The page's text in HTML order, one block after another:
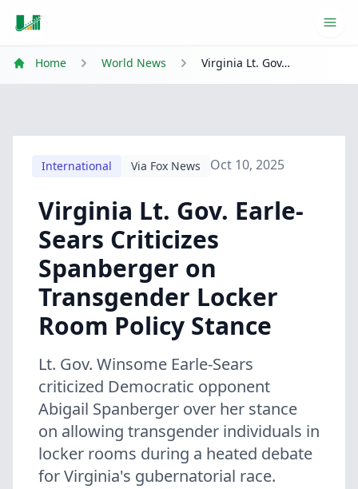
Home World News Virginia Lt. Gov. Earle-Sears Criticizes Spanberger on Transgender Locker Room Policy Stance
International Via Fox News Oct 10, 2025
Virginia Lt. Gov. Earle-
Sears Criticizes
Spanberger on
Transgender Locker
Room Policy Stance
Lt. Gov. Winsome Earle-Sears
criticized Democratic opponent
Abigail Spanberger over her stance
on allowing transgender individuals in
locker rooms during a heated debate
for Virginia's gubernatorial race.